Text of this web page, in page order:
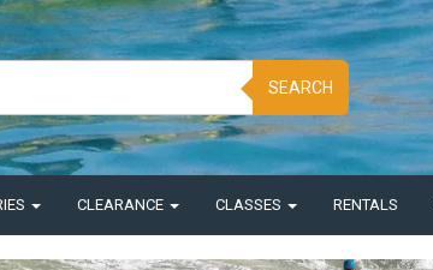
SEARCH
CLEARANCE CLASSES RENTALS